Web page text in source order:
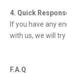
4. Quick
If you have any
with us, we will
F.A.Q